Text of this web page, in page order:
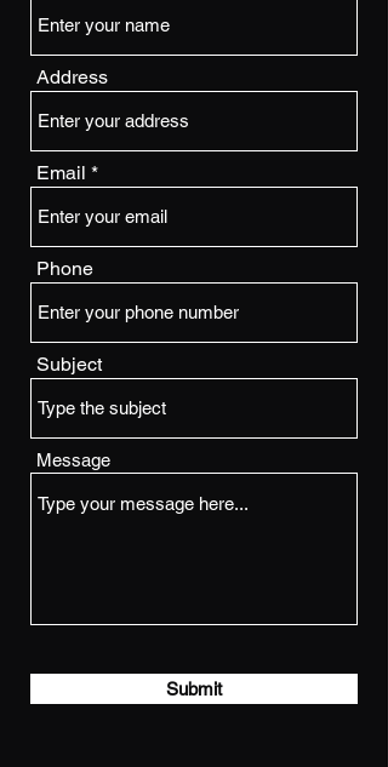
Address
Email
Phone
Subject
Message
Submit